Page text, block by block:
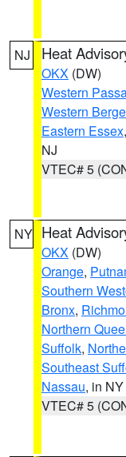
NJ Heat
OKX (DW)
Western
Western
Eastern Essex,
NJ
VTEC# 5
NY Heat
OKX (DW)
Orange,
Southern
Bronx,
Northern
Suffolk,
Southeast
Nassau, in NY
VTEC# 5